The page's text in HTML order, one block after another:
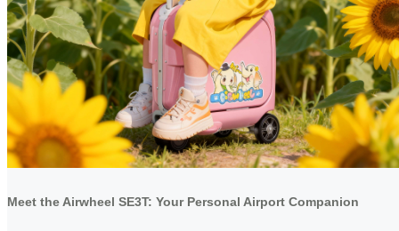
Meet the Airwheel SE3T: Your Personal Airport Companion